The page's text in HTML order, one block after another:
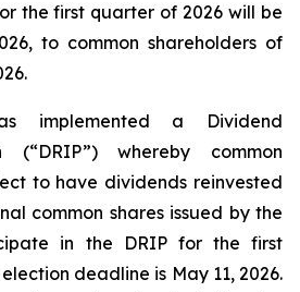
the first quarter of 2026 will be
to common shareholders of
implemented a Dividend
(“DRIP”) whereby common
to have dividends reinvested
common shares issued by the
in the DRIP for the first
deadline is May 11, 2026.